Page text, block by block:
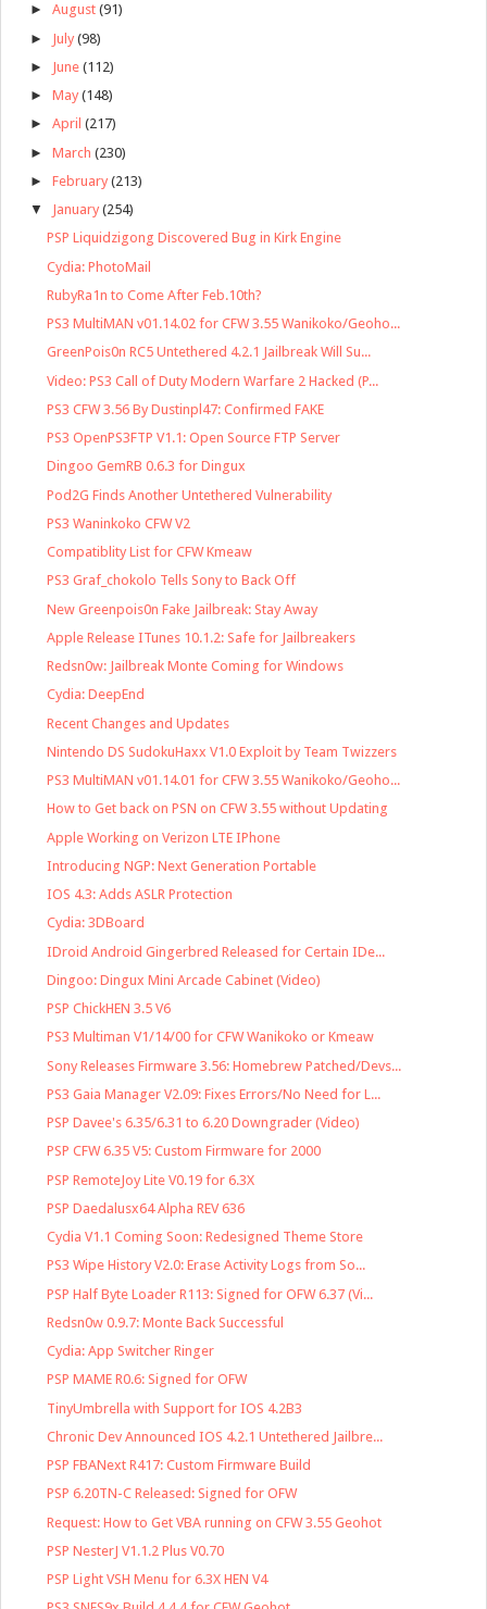
► August (91)
► July (98)
► June (112)
► May (148)
► April (217)
► March (230)
► February (213)
▼ January (254)
PSP Liquidzigong Discovered Bug in Kirk Engine
Cydia: PhotoMail
RubyRa1n to Come After Feb.10th?
PS3 MultiMAN v01.14.02 for CFW 3.55 Wanikoko/Geoho...
GreenPois0n RC5 Untethered 4.2.1 Jailbreak Will Su...
Video: PS3 Call of Duty Modern Warfare 2 Hacked (P...
PS3 CFW 3.56 By Dustinpl47: Confirmed FAKE
PS3 OpenPS3FTP V1.1: Open Source FTP Server
Dingoo GemRB 0.6.3 for Dingux
Pod2G Finds Another Untethered Vulnerability
PS3 Waninkoko CFW V2
Compatiblity List for CFW Kmeaw
PS3 Graf_chokolo Tells Sony to Back Off
New Greenpois0n Fake Jailbreak: Stay Away
Apple Release ITunes 10.1.2: Safe for Jailbreakers
Redsn0w: Jailbreak Monte Coming for Windows
Cydia: DeepEnd
Recent Changes and Updates
Nintendo DS SudokuHaxx V1.0 Exploit by Team Twizzers
PS3 MultiMAN v01.14.01 for CFW 3.55 Wanikoko/Geoho...
How to Get back on PSN on CFW 3.55 without Updating
Apple Working on Verizon LTE IPhone
Introducing NGP: Next Generation Portable
IOS 4.3: Adds ASLR Protection
Cydia: 3DBoard
IDroid Android Gingerbred Released for Certain IDe...
Dingoo: Dingux Mini Arcade Cabinet (Video)
PSP ChickHEN 3.5 V6
PS3 Multiman V1/14/00 for CFW Wanikoko or Kmeaw
Sony Releases Firmware 3.56: Homebrew Patched/Devs...
PS3 Gaia Manager V2.09: Fixes Errors/No Need for L...
PSP Davee's 6.35/6.31 to 6.20 Downgrader (Video)
PSP CFW 6.35 V5: Custom Firmware for 2000
PSP RemoteJoy Lite V0.19 for 6.3X
PSP Daedalusx64 Alpha REV 636
Cydia V1.1 Coming Soon: Redesigned Theme Store
PS3 Wipe History V2.0: Erase Activity Logs from So...
PSP Half Byte Loader R113: Signed for OFW 6.37 (Vi...
Redsn0w 0.9.7: Monte Back Successful
Cydia: App Switcher Ringer
PSP MAME R0.6: Signed for OFW
TinyUmbrella with Support for IOS 4.2B3
Chronic Dev Announced IOS 4.2.1 Untethered Jailbre...
PSP FBANext R417: Custom Firmware Build
PSP 6.20TN-C Released: Signed for OFW
Request: How to Get VBA running on CFW 3.55 Geohot
PSP NesterJ V1.1.2 Plus V0.70
PSP Light VSH Menu for 6.3X HEN V4